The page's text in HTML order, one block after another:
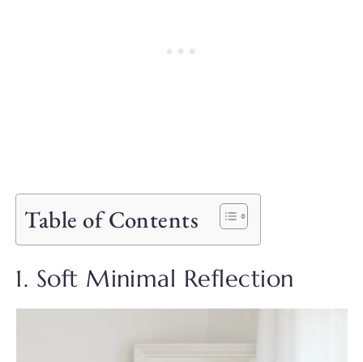
Table of Contents
1. Soft Minimal Reflection